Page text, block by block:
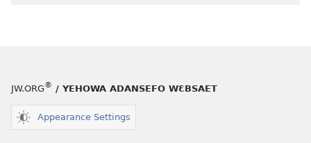
JW.ORG® / YEHOWA ADANSEFO WƐBSAET
Appearance Settings